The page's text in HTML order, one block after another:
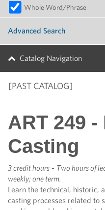
Whole Word/Phrase
Advanced Search
Catalog Navigation
[PAST CATALOG]
ART 249 -
Casting
3 credit hours - Two hours of
weekly; one term.
Learn the technical, historic,
casting processes related to